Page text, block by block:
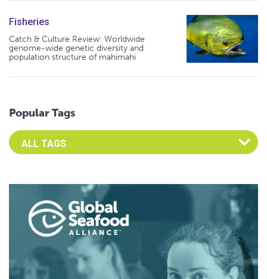
Fisheries
Catch & Culture Review: Worldwide
genome-wide genetic diversity and
population structure of mahimahi
Popular Tags
Select an Advocate Tag to view it's posts